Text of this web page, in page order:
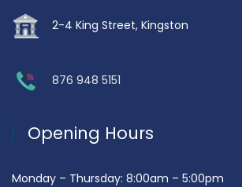
2-4 King Street, Kingston
876 948 5151
Opening Hours
Monday – Thursday: 8:00am – 5:00pm